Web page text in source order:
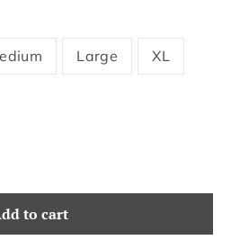
Large XL
to cart